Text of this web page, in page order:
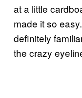
at a little
made it so
definitely
the crazy